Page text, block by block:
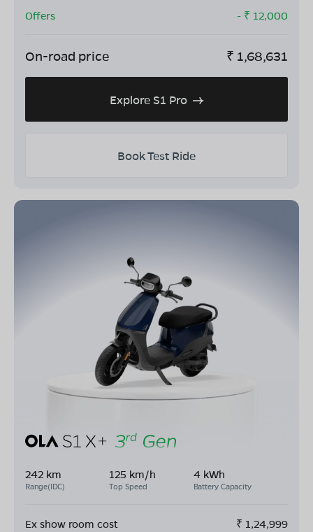
Offers
- ₹ 12,000
On-road price ₹ 1,68,631
Explore S1 Pro
Book Test Ride
242 km
Range(IDC)
125 km/h
Top Speed
4 kWh
Battery Capacity
Ex show room cost ₹ 1,24,999